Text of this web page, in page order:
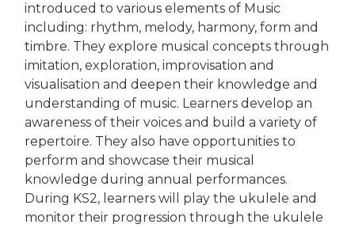
introduced to various elements of Music
including: rhythm, melody, harmony, form and
timbre. They explore musical concepts through
imitation, exploration, improvisation and
visualisation and deepen their knowledge and
understanding of music. Learners develop an
awareness of their voices and build a variety of
repertoire. They also have opportunities to
perform and showcase their musical
knowledge during annual performances.
During KS2, learners will play the ukulele and
monitor their progression through the ukulele